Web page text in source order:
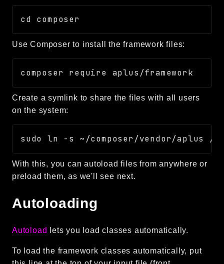
MVC
Routing
Validation
Packages
framework
app
autoload
cache
cli
crypto
date
Use Composer to install the framework files:
Create a symlink to share the files with all users
on the system:
With this, you can autoload files from anywhere or
preload them, as we'll see next.
Autoloading
Autoload lets you load classes automatically.
To load the framework classes automatically, put